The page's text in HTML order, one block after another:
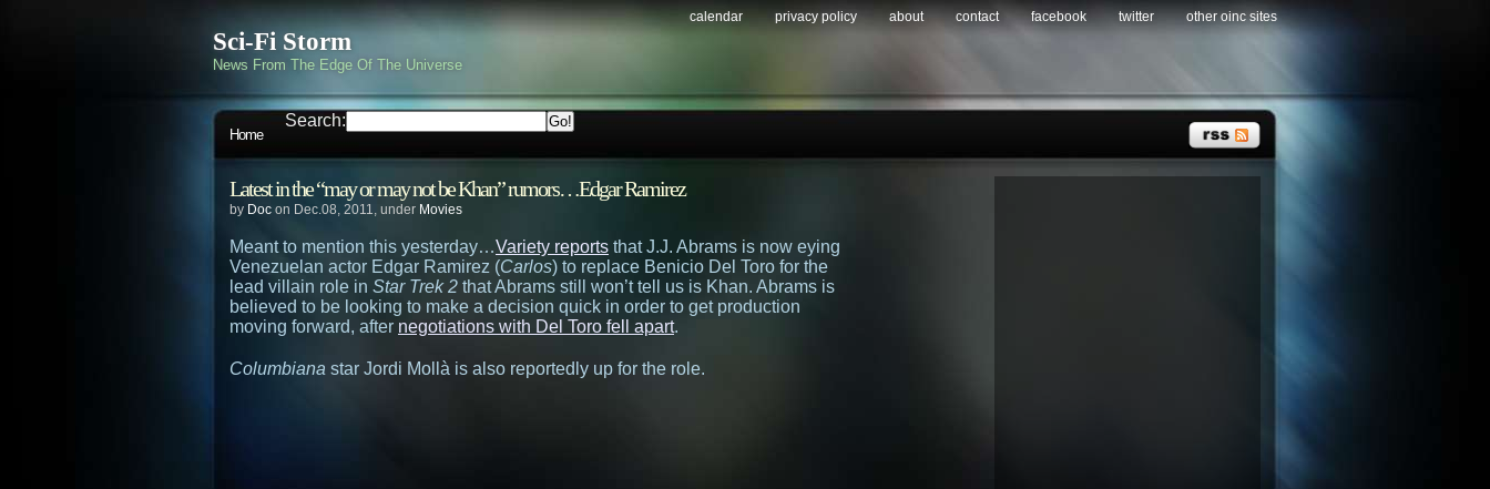
Sci-Fi Storm
News From The Edge Of The Universe
calendar privacy policy about contact facebook twitter other oinc sites
Home
Search:
Latest in the “may or may not be Khan” rumors…Edgar Ramirez
by Doc on Dec.08, 2011, under Movies
Meant to mention this yesterday…Variety reports that J.J. Abrams is now eying
Venezuelan actor Edgar Ramirez (Carlos) to replace Benicio Del Toro for the
lead villain role in Star Trek 2 that Abrams still won’t tell us is Khan. Abrams is
believed to be looking to make a decision quick in order to get production
moving forward, after negotiations with Del Toro fell apart.
Columbiana star Jordi Mollà is also reportedly up for the role.